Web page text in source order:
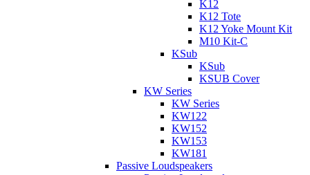
K12
K12 Tote
K12 Yoke Mount Kit
M10 Kit-C
KSub
KSub
KSUB Cover
KW Series
KW Series
KW122
KW152
KW153
KW181
Passive Loudspeakers